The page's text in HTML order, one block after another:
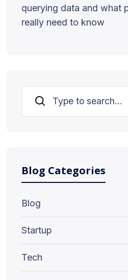
querying data and what
really need to know
Search
Blog Categories
Blog
Startup
Tech